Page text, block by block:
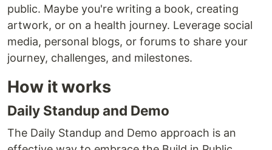
public. Maybe you're writing a book, creating
artwork, or on a health journey. Leverage social
media, personal blogs, or forums to share your
journey, challenges, and milestones.
How it works
Daily Standup and Demo
The Daily Standup and Demo approach is an